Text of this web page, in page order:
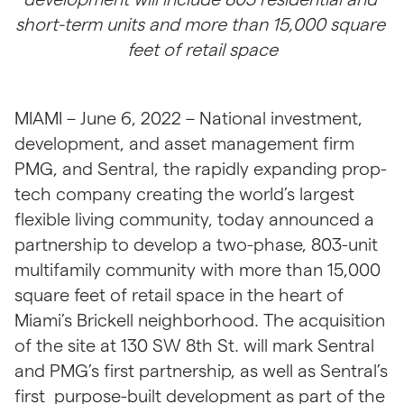
short-term units and more than 15,000 square
feet of retail space
MIAMI – June 6, 2022 – National investment,
development, and asset management firm
PMG, and Sentral, the rapidly expanding prop-
tech company creating the world’s largest
flexible living community, today announced a
partnership to develop a two-phase, 803-unit
multifamily community with more than 15,000
square feet of retail space in the heart of
Miami’s Brickell neighborhood. The acquisition
of the site at 130 SW 8th St. will mark Sentral
and PMG’s first partnership, as well as Sentral’s
first  purpose-built development as part of the